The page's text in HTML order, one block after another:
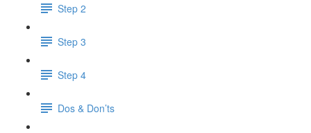
Step 2
Step 3
Step 4
Dos & Don’ts